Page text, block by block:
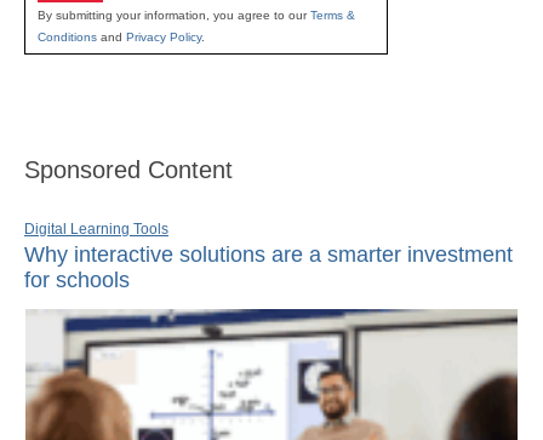
By submitting your information, you agree to ourTerms &
Conditions and Privacy Policy.
Sponsored Content
Digital Learning Tools
Why interactive solutions are a smarter investment
for schools